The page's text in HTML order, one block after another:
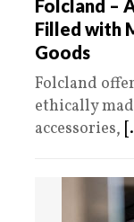
Folcland –
Filled with
Goods
Folcland
ethically
accessories,